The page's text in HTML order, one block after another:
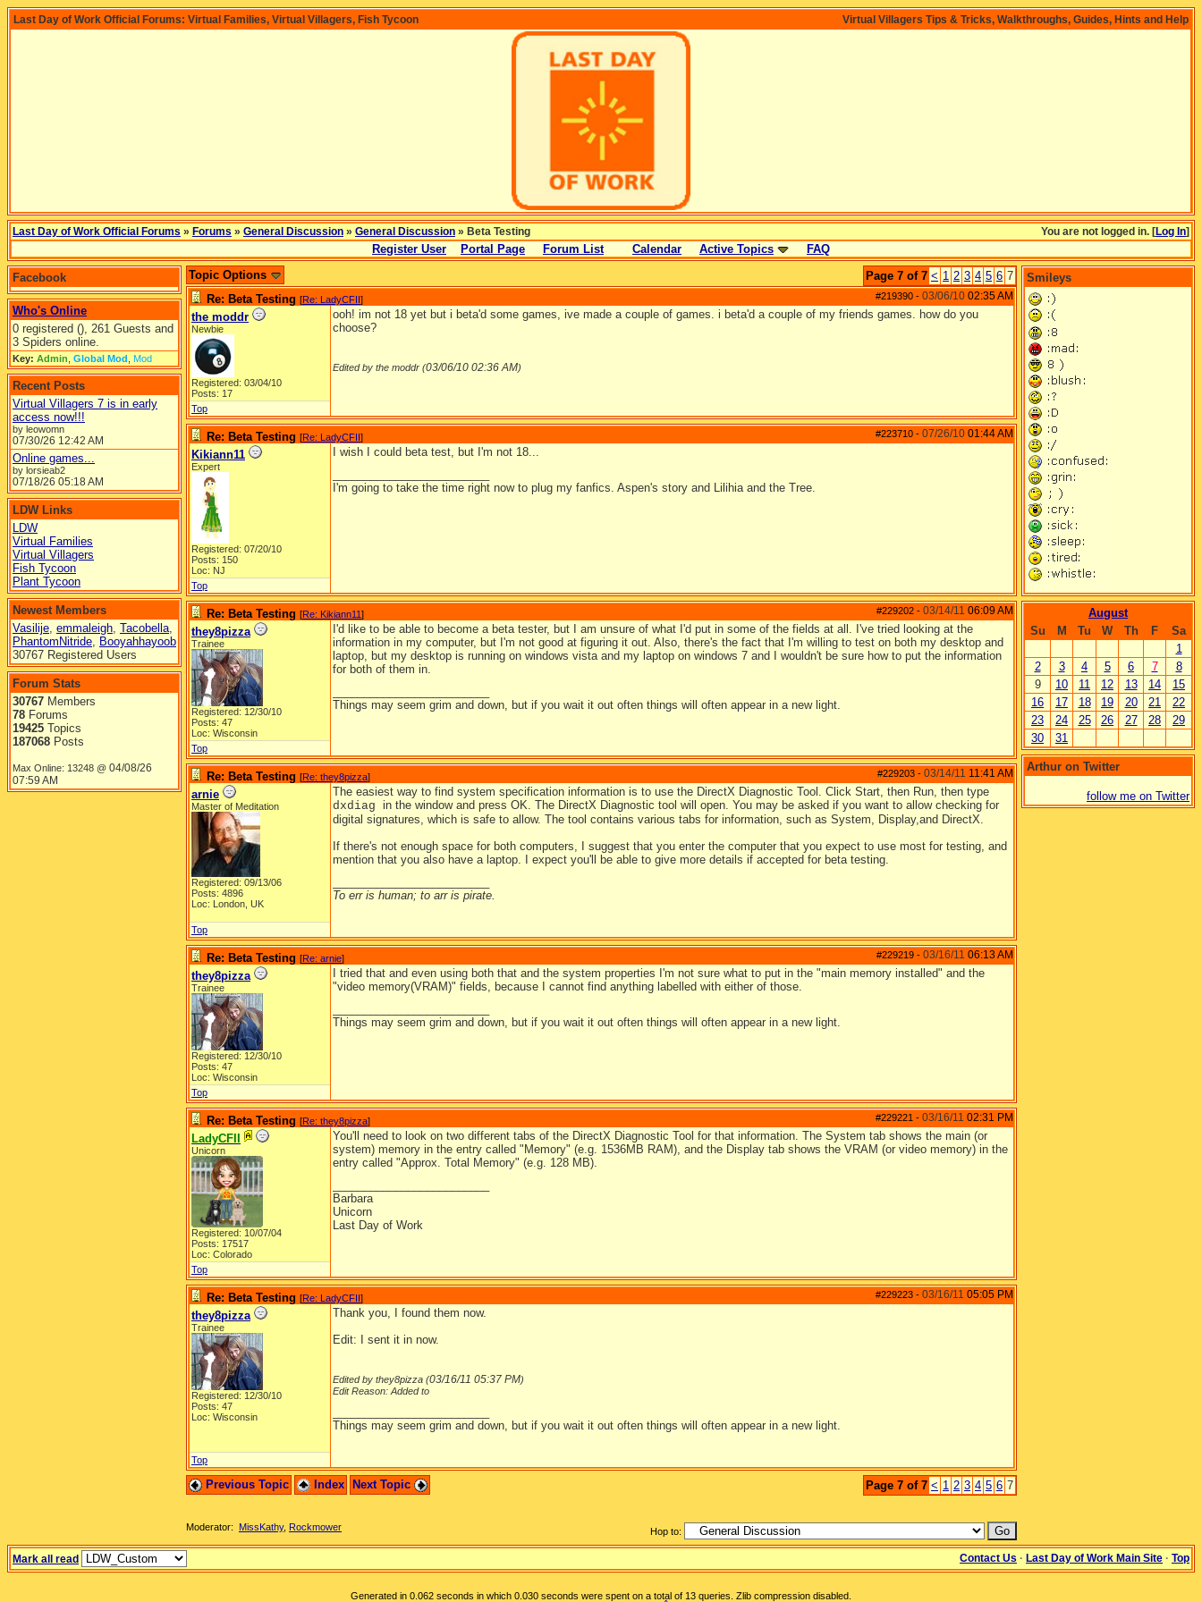
Virtual Villagers Tips & Tricks, Walkthroughs, Guides, Hints and Help
Last Day of Work Official Forums: Virtual Families, Virtual Villagers, Fish Tycoon
You are not logged in. [Log In]
Last Day of Work Official Forums » Forums » General Discussion » General Discussion » Beta Testing
Register User Portal Page Forum List Calendar Active Topics FAQ
Facebook
Who's Online
0 registered (), 261 Guests and
3 Spiders online.
Key: Admin Global Mod Mod
Recent Posts
Virtual Villagers 7 is in early
access now!!!
by leowomn
07/30/26 12:42 AM
Online games...
by lorsieab2
07/18/26 05:18 AM
LDW Links
LDW
Virtual Families
Virtual Villagers
Fish Tycoon
Plant Tycoon
Newest Members
Vasilije, emmaleigh, Tacobella,
PhantomNitride, Booyahhayoob
30767 Registered Users
Forum Stats
30767 Members
78 Forums
19425 Topics
187068 Posts
Max Online: 13248 @ 04/08/26
07:59 AM
Page 7 of 7 < 1 2 3 4 5 6 7
Topic Options
#219390 - 03/06/10 02:35 AM
Re: Beta Testing [Re: LadyCFII]
the moddr
Newbie
Registered: 03/04/10
Posts: 17
ooh! im not 18 yet but i beta'd some games, ive made a couple of games. i beta'd a couple of my friends games. how do you
choose?
Edited by the moddr (03/06/10 02:36 AM)
Top
#223710 - 07/26/10 01:44 AM
Re: Beta Testing [Re: LadyCFII]
Kikiann11
Expert
Registered: 07/20/10
Posts: 150
Loc: NJ
I wish I could beta test, but I'm not 18...
I'm going to take the time right now to plug my fanfics. Aspen's story and Lilihia and the Tree.
Top
#229202 - 03/14/11 06:09 AM
Re: Beta Testing [Re: Kikiann11]
they8pizza
Trainee
Registered: 12/30/10
Posts: 47
Loc: Wisconsin
I'd like to be able to become a beta tester, but I am unsure of what I'd put in some of the fields at all. I've tried looking at the
information in my computer, but I'm not good at figuring it out. Also, there's the fact that I'm willing to test on both my desktop and
laptop, but my desktop is running on windows vista and my laptop on windows 7 and I wouldn't be sure how to put the information
for both of them in.
Things may seem grim and down, but if you wait it out often things will often appear in a new light.
Top
#229203 - 03/14/11 11:41 AM
Re: Beta Testing [Re: they8pizza]
arnie
Master of Meditation
Registered: 09/13/06
Posts: 4896
Loc: London, UK
The easiest way to find system specification information is to use the DirectX Diagnostic Tool. Click Start, then Run, then type
dxdiag in the window and press OK. The DirectX Diagnostic tool will open. You may be asked if you want to allow checking for
digital signatures, which is safe to allow. The tool contains various tabs for information, such as System, Display,and DirectX.
If there's not enough space for both computers, I suggest that you enter the computer that you expect to use most for testing, and
mention that you also have a laptop. I expect you'll be able to give more details if accepted for beta testing.
To err is human; to arr is pirate.
Top
#229219 - 03/16/11 06:13 AM
Re: Beta Testing [Re: arnie]
they8pizza
Trainee
Registered: 12/30/10
Posts: 47
Loc: Wisconsin
I tried that and even using both that and the system properties I'm not sure what to put in the "main memory installed" and the
"video memory(VRAM)" fields, because I cannot find anything labelled with either of those.
Things may seem grim and down, but if you wait it out often things will often appear in a new light.
Top
#229221 - 03/16/11 02:31 PM
Re: Beta Testing [Re: they8pizza]
LadyCFII
Unicorn
Registered: 10/07/04
Posts: 17517
Loc: Colorado
You'll need to look on two different tabs of the DirectX Diagnostic Tool for that information. The System tab shows the main (or
system) memory in the entry called "Memory" (e.g. 1536MB RAM), and the Display tab shows the VRAM (or video memory) in the
entry called "Approx. Total Memory" (e.g. 128 MB).
Barbara
Unicorn
Last Day of Work
Top
#229223 - 03/16/11 05:05 PM
Re: Beta Testing [Re: LadyCFII]
they8pizza
Trainee
Registered: 12/30/10
Posts: 47
Loc: Wisconsin
Thank you, I found them now.
Edit: I sent it in now.
Edited by they8pizza (03/16/11 05:37 PM)
Edit Reason: Added to
Things may seem grim and down, but if you wait it out often things will often appear in a new light.
Top
Page 7 of 7 < 1 2 3 4 5 6 7
Previous Topic Index Next Topic
Hop to:
Moderator: MissKathy, Rockmower
Smileys
August
Su
M Tu W Th F
Sa
1
2
3 4 5 6 7
8
9
10 11 12 13 14
15
16
17 18 19 20 21
22
23
24 25 26 27 28
29
30
31
Arthur on Twitter
follow me on Twitter
Mark all read Contact Us · Last Day of Work Main Site · Top
Generated in 0.062 seconds in which 0.030 seconds were spent on a total of 13 queries. Zlib compression disabled.